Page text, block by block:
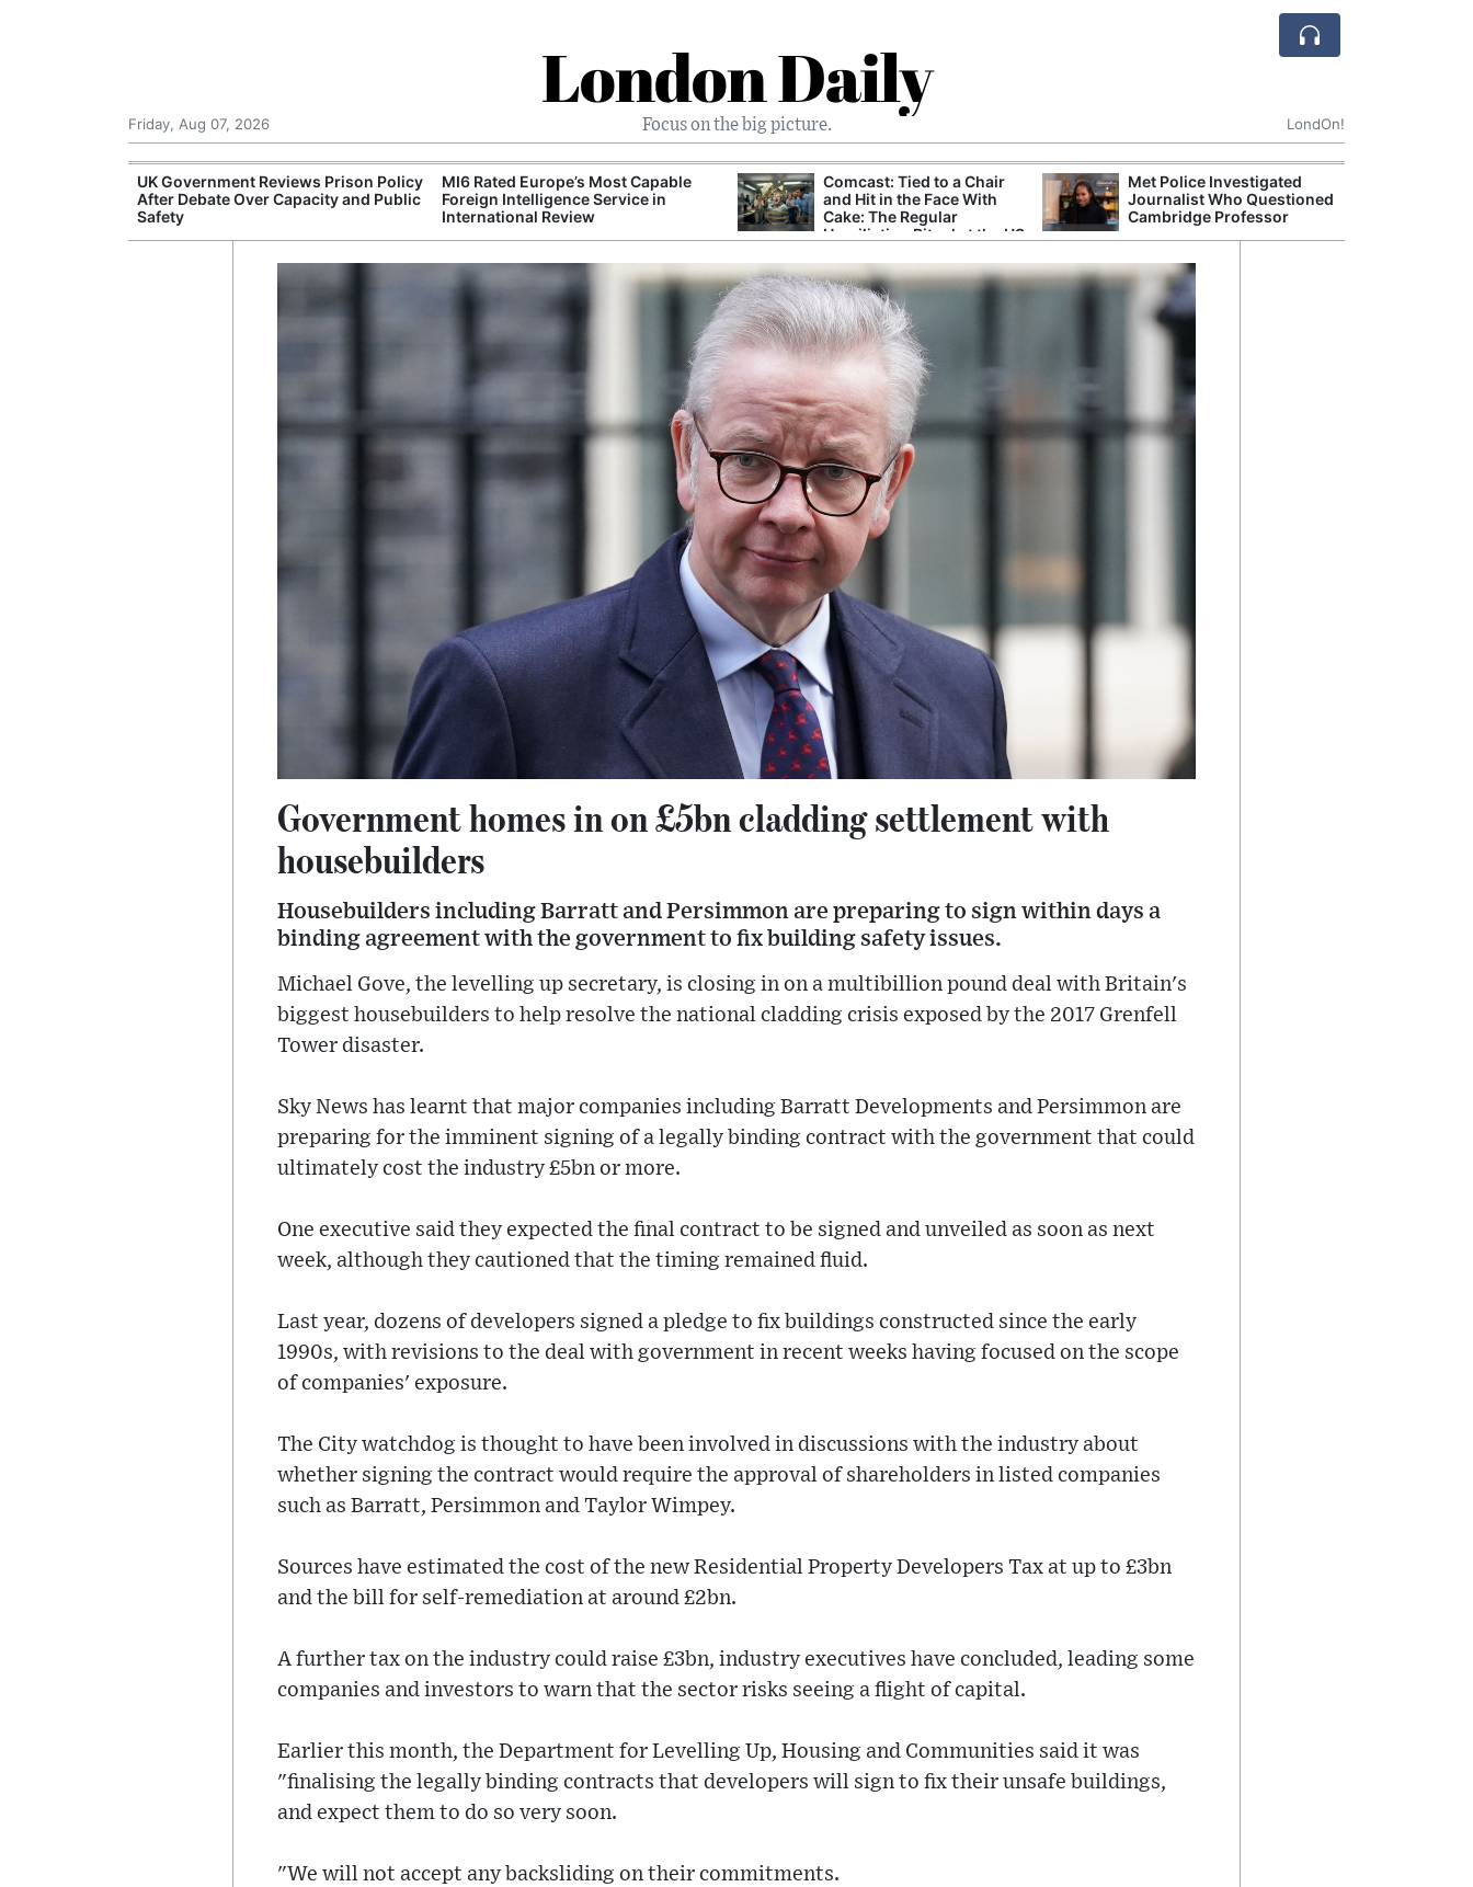
London Daily
Focus on the big picture.
Friday, Aug 07, 2026 LondOn!
UK Government Reviews Prison Policy
After Debate Over Capacity and Public
Safety
MI6 Rated Europe’s Most Capable
Foreign Intelligence Service in
International Review
Comcast: Tied to a Chair
and Hit in the Face With
Cake: The Regular
Humiliation Ritual at the US
Met Police Investigated
Journalist Who Questioned
Cambridge Professor
Government homes in on £5bn cladding settlement with
housebuilders
Housebuilders including Barratt and Persimmon are preparing to sign within days a
binding agreement with the government to fix building safety issues.
Michael Gove, the levelling up secretary, is closing in on a multibillion pound deal with Britain's
biggest housebuilders to help resolve the national cladding crisis exposed by the 2017 Grenfell
Tower disaster.
Sky News has learnt that major companies including Barratt Developments and Persimmon are
preparing for the imminent signing of a legally binding contract with the government that could
ultimately cost the industry £5bn or more.
One executive said they expected the final contract to be signed and unveiled as soon as next
week, although they cautioned that the timing remained fluid.
Last year, dozens of developers signed a pledge to fix buildings constructed since the early
1990s, with revisions to the deal with government in recent weeks having focused on the scope
of companies' exposure.
The City watchdog is thought to have been involved in discussions with the industry about
whether signing the contract would require the approval of shareholders in listed companies
such as Barratt, Persimmon and Taylor Wimpey.
Sources have estimated the cost of the new Residential Property Developers Tax at up to £3bn
and the bill for self-remediation at around £2bn.
A further tax on the industry could raise £3bn, industry executives have concluded, leading some
companies and investors to warn that the sector risks seeing a flight of capital.
Earlier this month, the Department for Levelling Up, Housing and Communities said it was
"finalising the legally binding contracts that developers will sign to fix their unsafe buildings,
and expect them to do so very soon.
"We will not accept any backsliding on their commitments.